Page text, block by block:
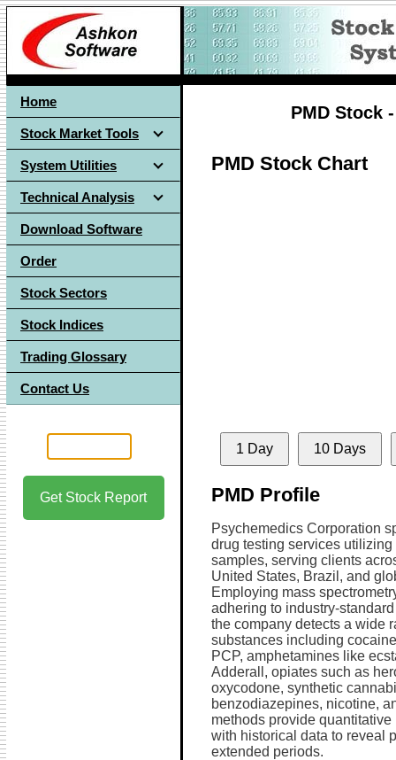
Home
Stock Market Tools
System Utilities
Technical Analysis
Download Software
Order
Stock Sectors
Stock Indices
Trading Glossary
Contact Us
Get Stock Report
PMD Stock
PMD Stock Chart
1 Day 10 Days
PMD Profile
Psychemedics Corporation
drug testing services utilizing
samples, serving clients
United States, Brazil, and
Employing mass
adhering to industry-
the company detects a wide
substances including
PCP, amphetamines like
Adderall, opiates such as
oxycodone, synthetic
benzodiazepines, nicotine,
methods provide
with historical data to reveal
extended periods.